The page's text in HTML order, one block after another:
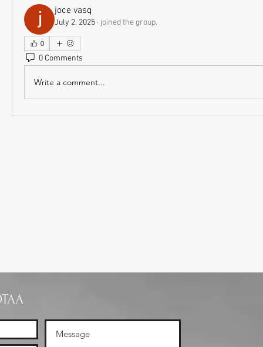
joce vasq
July 2, 2025 · joined the group.
0
0 Comments
Write a comment...